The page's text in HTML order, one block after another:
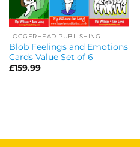
LOGGERHEAD PUBLISHING
Blob Feelings and Emotions
Cards Value Set of 6
£159.99